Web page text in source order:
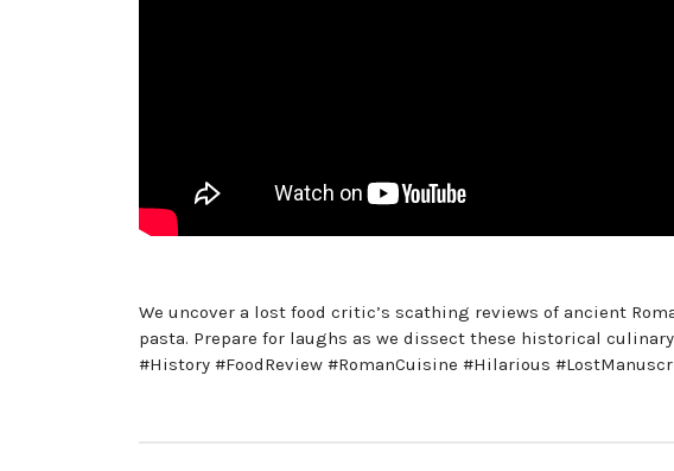
We uncover a lost food critic’s scathing reviews of ancient
pasta. Prepare for laughs as we dissect these historical
#History #FoodReview #RomanCuisine #Hilarious